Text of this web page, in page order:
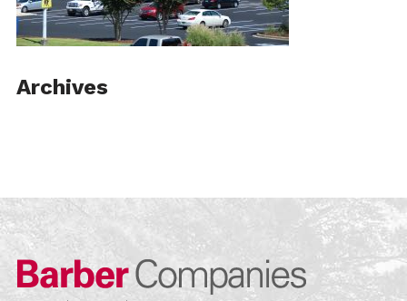
Archives
Barber